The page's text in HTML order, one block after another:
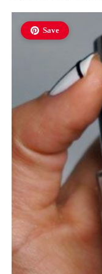
Save